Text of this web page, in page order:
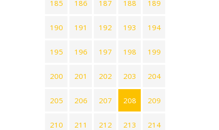
185 186 187 188 189
190 191 192 193 194
195 196 197 198 199
200 201 202 203 204
205 206 207 208 209
210 211 212 213 214